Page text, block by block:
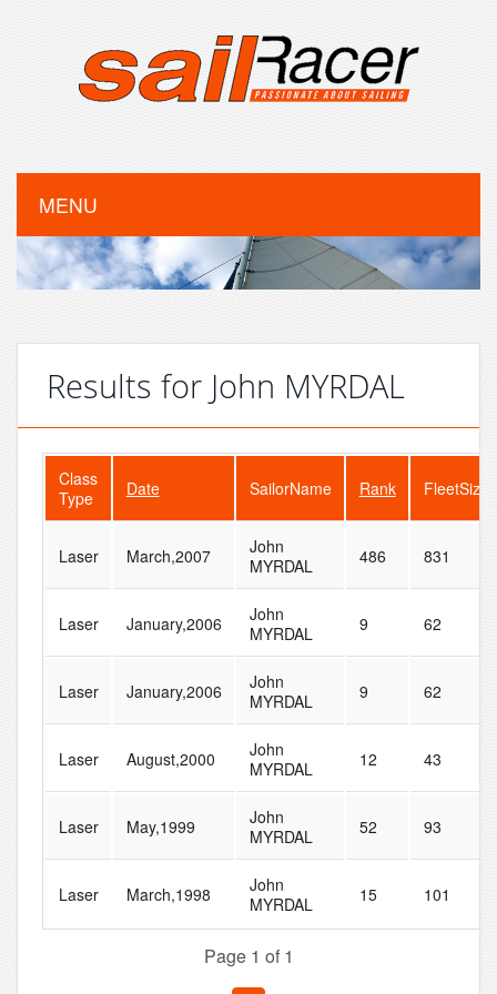
MENU
Results for John MYRDAL
Class
Type
Date SailorName Rank FleetSize
Laser March,2007
John
MYRDAL
486 831
Laser January,2006
John
MYRDAL
9 62
Laser January,2006
John
MYRDAL
9 62
Laser August,2000
John
MYRDAL
12 43
Laser May,1999
John
MYRDAL
52 93
Laser March,1998
John
MYRDAL
15 101
Page 1 of 1